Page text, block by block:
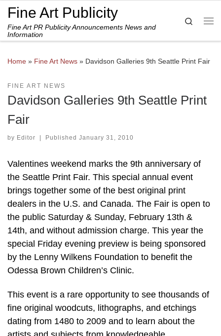
Skip to content
Fine Art Publicity
Fine Art PR Publicity Announcements News and
Information
Search
Home » Fine Art News » Davidson Galleries 9th Seattle Print Fair
FINE ART NEWS
Davidson Galleries 9th Seattle Print
Fair
by Editor | Published January 31, 2010
Valentines weekend marks the 9th anniversary of
the Seattle Print Fair. This special annual event
brings together some of the best original print
dealers in the U.S. and Canada. The Fair is open to
the public Saturday & Sunday, February 13th &
14th, and without admission charge. This year the
special Friday evening preview is being sponsored
by the Lenny Wilkens Foundation to benefit the
Odessa Brown Children’s Clinic.
This event is a rare opportunity to see thousands of
fine original woodcuts, lithographs, and etchings
dating from 1480 to 2009 and to learn about the